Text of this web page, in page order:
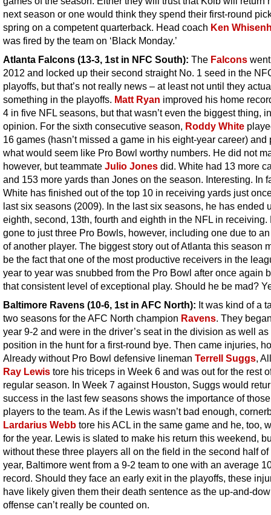
next season or one would think they spend their first-round
spring on a competent quarterback. Head coach Ken
was fired by the team on ‘Black Monday.’
Atlanta Falcons (13-3, 1st in NFC South): The Falcons
2012 and locked up their second straight No. 1 seed in the
playoffs, but that’s not really news – at least not until they
something in the playoffs. Matt Ryan improved his home
4 in five NFL seasons, but that wasn’t even the biggest thing,
opinion. For the sixth consecutive season, Roddy White
16 games (hasn’t missed a game in his eight-year career) and
what would seem like Pro Bowl worthy numbers. He did not
however, but teammate Julio Jones did. White had 13 more
and 153 more yards than Jones on the season. Interesting. In
White has finished out of the top 10 in receiving yards just
last six seasons (2009). In the last six seasons, he has ended
eighth, second, 13th, fourth and eighth in the NFL in receiving.
gone to just three Pro Bowls, however, including one due to
of another player. The biggest story out of Atlanta this season
be the fact that one of the most productive receivers in the
year to year was snubbed from the Pro Bowl after once again
that consistent level of exceptional play. Should he be mad?
Baltimore Ravens (10-6, 1st in AFC North): It was kind of a
two seasons for the AFC North champion Ravens. They
year 9-2 and were in the driver’s seat in the division as well
position in the hunt for a first-round bye. Then came injuries,
Already without Pro Bowl defensive lineman Terrell Suggs,
Ray Lewis tore his triceps in Week 6 and was out for the rest
regular season. In Week 7 against Houston, Suggs would
success in the last few seasons shows the importance of
players to the team. As if the Lewis wasn’t bad enough,
Lardarius Webb tore his ACL in the same game and he, too,
for the year. Lewis is slated to make his return this weekend,
without these three players all on the field in the second half of
year, Baltimore went from a 9-2 team to one with an average
record. Should they face an early exit in the playoffs, these
have likely given them their death sentence as the up-and-
offense can’t really be counted on.